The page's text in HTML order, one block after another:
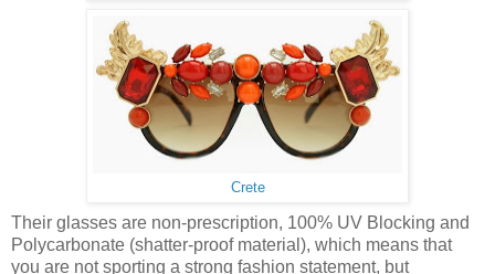
Crete
Their glasses are non-prescription, 100% UV Blocking and
Polycarbonate (shatter-proof material), which means that
you are not sporting a strong fashion statement, but